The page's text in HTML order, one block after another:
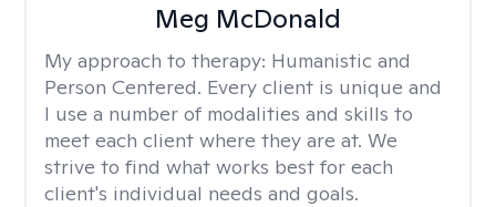
Meg McDonald
My approach to therapy: Humanistic and
Person Centered. Every client is unique and
I use a number of modalities and skills to
meet each client where they are at. We
strive to find what works best for each
client's individual needs and goals.